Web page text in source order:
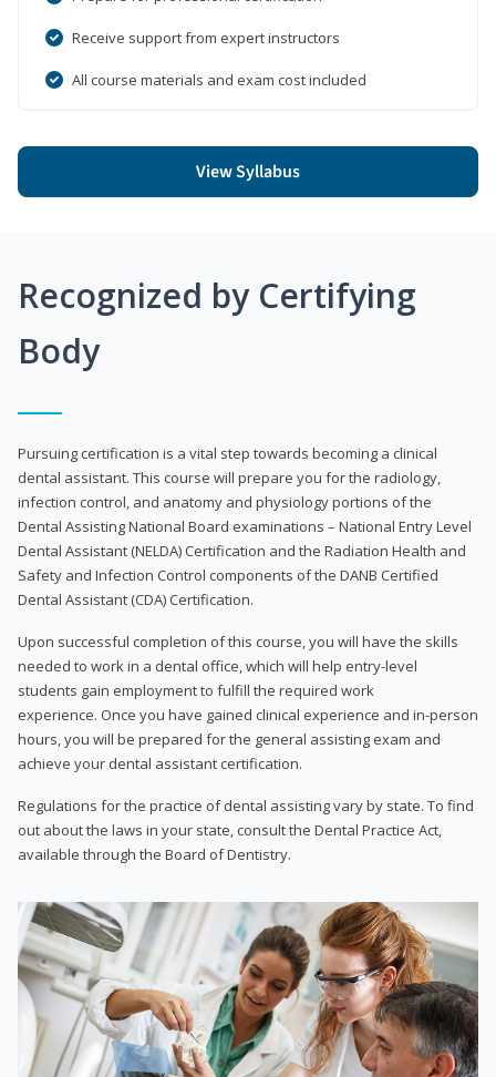
Receive support from expert instructors
All course materials and exam cost included
View Syllabus
Recognized by Certifying
Body
Pursuing certification is a vital step towards becoming a clinical
dental assistant. This course will prepare you for the radiology,
infection control, and anatomy and physiology portions of the
Dental Assisting National Board examinations – National Entry Level
Dental Assistant (NELDA) Certification and the Radiation Health and
Safety and Infection Control components of the DANB Certified
Dental Assistant (CDA) Certification.
Upon successful completion of this course, you will have the skills
needed to work in a dental office, which will help entry-level
students gain employment to fulfill the required work
experience. Once you have gained clinical experience and in-person
hours, you will be prepared for the general assisting exam and
achieve your dental assistant certification.
Regulations for the practice of dental assisting vary by state. To find
out about the laws in your state, consult the Dental Practice Act,
available through the Board of Dentistry.